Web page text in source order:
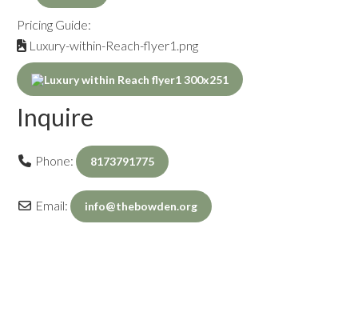
Pricing Guide:
Luxury-within-Reach-flyer1.png
Inquire
Phone: 8173791775
Email: info@thebowden.org